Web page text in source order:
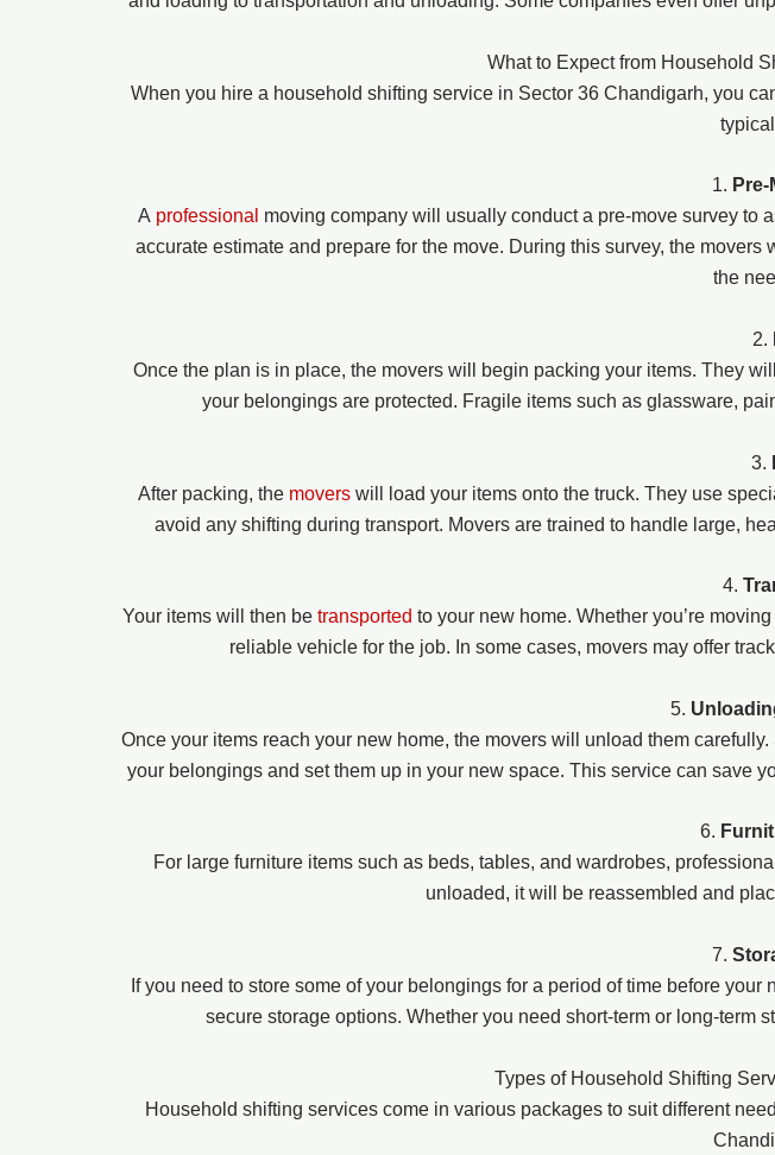
What to Expect from Household
When you hire a household shifting service in Sector 36 Chandigarh, you
1.
A professional moving company will usually conduct a pre-move survey to
accurate estimate and prepare for the move. During this survey, the
the
2.
Once the plan is in place, the movers will begin packing your items. They
your belongings are protected. Fragile items such as glassware,
3.
After packing, the movers will load your items onto the truck. They use
avoid any shifting during transport. Movers are trained to handle large,
4.
Your items will then be transported to your new home. Whether you’re
reliable vehicle for the job. In some cases, movers may offer
5.
Once your items reach your new home, the movers will unload them
your belongings and set them up in your new space. This service can save
6.
For large furniture items such as beds, tables, and wardrobes,
unloaded, it will be reassembled and
7.
If you need to store some of your belongings for a period of time before
secure storage options. Whether you need short-term or long-term
Types of Household Shifting
Household shifting services come in various packages to suit different